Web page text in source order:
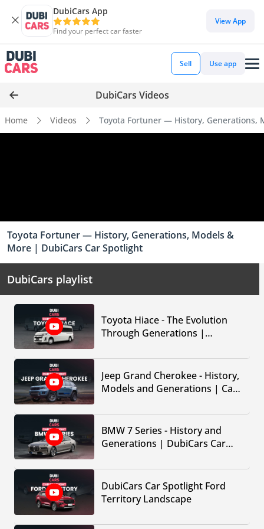
DubiCars App
Find your perfect car faster
View App
Sell Use app
DubiCars Videos
Home Videos Toyota Fortuner — History, Generations,
Toyota Fortuner — History, Generations, Models &
More | DubiCars Car Spotlight
DubiCars playlist
Toyota Hiace - The Evolution
Through Generations |
Jeep Grand Cherokee - History,
Models and Generations | Car
BMW 7 Series - History and
Generations | DubiCars Car
DubiCars Car Spotlight Ford
Territory Landscape